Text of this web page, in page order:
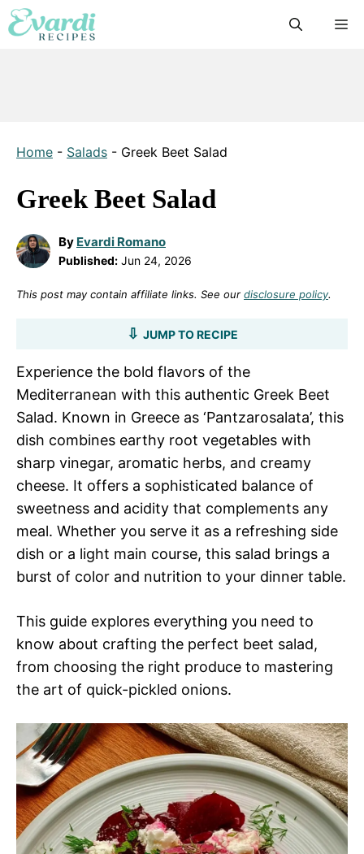
Skip
to
Home - Salads - Greek Beet Salad
Greek Beet Salad
By Evardi Romano
Published: Jun 24, 2026
This post may contain affiliate links. See our disclosure policy.
JUMP TO RECIPE
Experience the bold flavors of the
Mediterranean with this authentic Greek Beet
Salad. Known in Greece as ‘Pantzarosalata’, this
dish combines earthy root vegetables with
sharp vinegar, aromatic herbs, and creamy
cheese. It offers a sophisticated balance of
sweetness and acidity that complements any
meal. Whether you serve it as a refreshing side
dish or a light main course, this salad brings a
burst of color and nutrition to your dinner table.
This guide explores everything you need to
know about crafting the perfect beet salad,
from choosing the right produce to mastering
the art of quick-pickled onions.